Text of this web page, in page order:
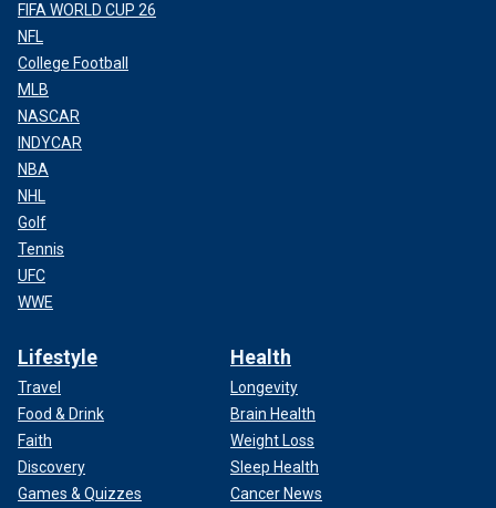
FIFA WORLD CUP 26
NFL
College Football
MLB
NASCAR
INDYCAR
NBA
NHL
Golf
Tennis
UFC
WWE
Lifestyle
Travel
Food & Drink
Faith
Discovery
Games & Quizzes
Health
Longevity
Brain Health
Weight Loss
Sleep Health
Cancer News